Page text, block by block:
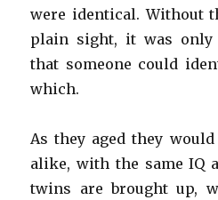
were identical. Without
plain sight, it was only
that someone could
which.
As they aged they
alike, with the same IQ
twins are brought up,